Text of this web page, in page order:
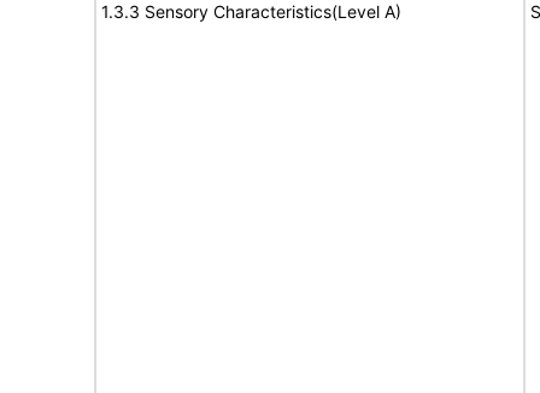
1.3.3 Sensory Characteristics(Level A)